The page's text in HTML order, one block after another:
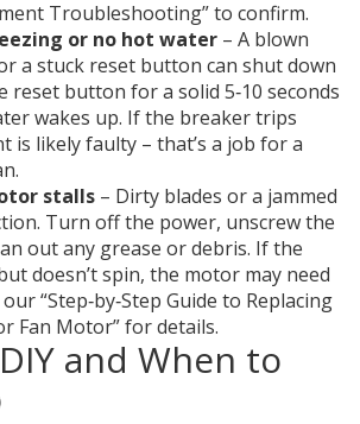
Troubleshooting” to confirm.
or no hot water – A blown
a stuck reset button can shut down
reset button for a solid 5‑10 seconds
wakes up. If the breaker trips
is likely faulty – that’s a job for a
stalls – Dirty blades or a jammed
Turn off the power, unscrew the
out any grease or debris. If the
doesn’t spin, the motor may need
“Step‑by‑Step Guide to Replacing
Fan Motor” for details.
and When to